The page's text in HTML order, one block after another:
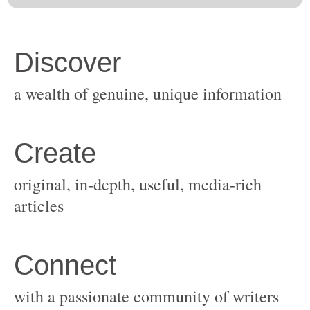
original, in-depth, useful, media-rich
with a passionate community of writers